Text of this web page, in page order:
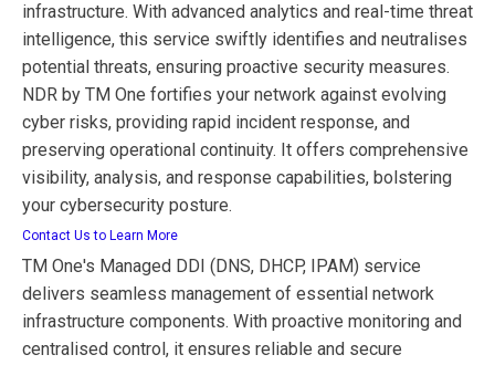
infrastructure. With advanced analytics and real-time threat
intelligence, this service swiftly identifies and neutralises
potential threats, ensuring proactive security measures.
NDR by TM One fortifies your network against evolving
cyber risks, providing rapid incident response, and
preserving operational continuity. It offers comprehensive
visibility, analysis, and response capabilities, bolstering
your cybersecurity posture.
Contact Us to Learn More
TM One's Managed DDI (DNS, DHCP, IPAM) service
delivers seamless management of essential network
infrastructure components. With proactive monitoring and
centralised control, it ensures reliable and secure